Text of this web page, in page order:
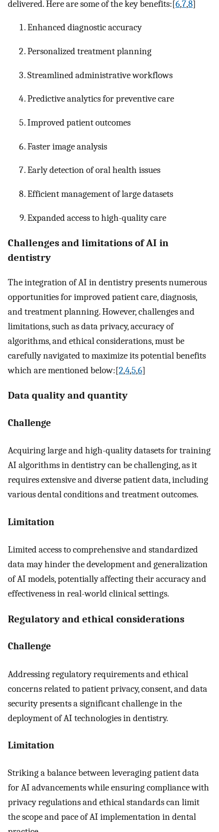
delivered. Here are some of the key benefits:[6,7,8]
Enhanced diagnostic accuracy
Personalized treatment planning
Streamlined administrative workflows
Predictive analytics for preventive care
Improved patient outcomes
Faster image analysis
Early detection of oral health issues
Efficient management of large datasets
Expanded access to high-quality care
Challenges and limitations of AI in
dentistry
The integration of AI in dentistry presents numerous
opportunities for improved patient care, diagnosis,
and treatment planning. However, challenges and
limitations, such as data privacy, accuracy of
algorithms, and ethical considerations, must be
carefully navigated to maximize its potential benefits
which are mentioned below:[2,4,5,6]
Data quality and quantity
Challenge
Acquiring large and high-quality datasets for training
AI algorithms in dentistry can be challenging, as it
requires extensive and diverse patient data, including
various dental conditions and treatment outcomes.
Limitation
Limited access to comprehensive and standardized
data may hinder the development and generalization
of AI models, potentially affecting their accuracy and
effectiveness in real-world clinical settings.
Regulatory and ethical considerations
Challenge
Addressing regulatory requirements and ethical
concerns related to patient privacy, consent, and data
security presents a significant challenge in the
deployment of AI technologies in dentistry.
Limitation
Striking a balance between leveraging patient data
for AI advancements while ensuring compliance with
privacy regulations and ethical standards can limit
the scope and pace of AI implementation in dental